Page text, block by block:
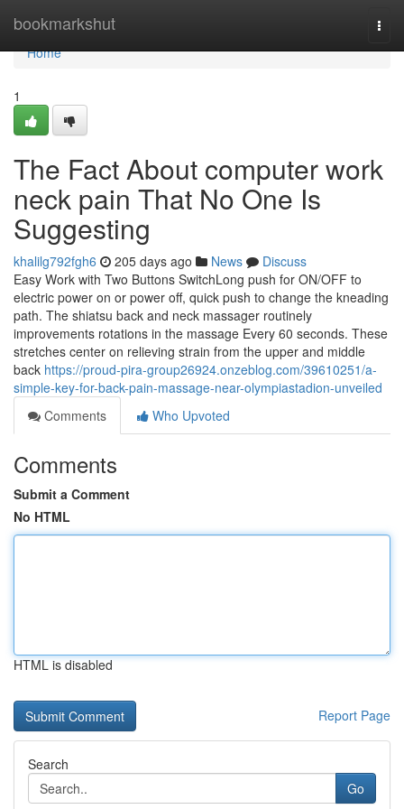
bookmarkshut
Home
Home
1
The Fact About computer work
neck pain That No One Is
Suggesting
khalilg792fgh6 205 days ago News
Discuss
Easy Work with Two Buttons SwitchLong push for ON/OFF to
electric power on or power off, quick push to change the kneading
path. The shiatsu back and neck massager routinely
improvements rotations in the massage Every 60 seconds. These
stretches center on relieving strain from the upper and middle
back https://proud-pira-group26924.onzeblog.com/39610251/a-
simple-key-for-back-pain-massage-near-olympiastadion-unveiled
Comments
Who Upvoted
Comments
Submit a Comment
No HTML
HTML is disabled
Report Page
Search
Go